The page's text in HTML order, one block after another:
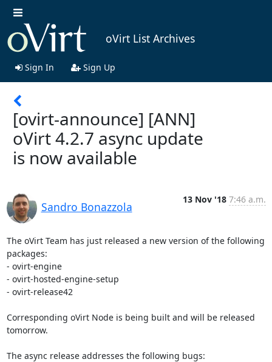
oVirt List Archives
Sign In Sign Up
[ovirt-announce] [ANN]
oVirt 4.2.7 async update
is now available
Sandro Bonazzola
13 Nov '18 7:46 a.m.
The oVirt Team has just released a new version of the following
packages:
- ovirt-engine
- ovirt-hosted-engine-setup
- ovirt-release42
Corresponding oVirt Node is being built and will be released
tomorrow.
The async release addresses the following bugs: